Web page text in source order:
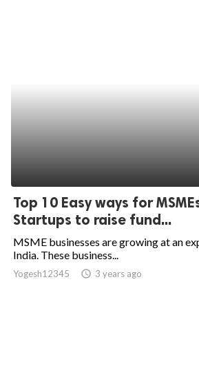
Top 10 Easy ways for
Startups to raise fund...
MSME businesses are growing at an
India. These business...
Yogesh12345 access_time 3 years ago